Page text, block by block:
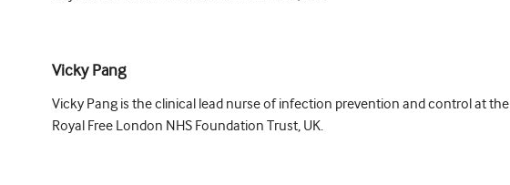
Vicky Pang
Vicky Pang is the clinical lead nurse of infection prevention and control at the
Royal Free London NHS Foundation Trust, UK.